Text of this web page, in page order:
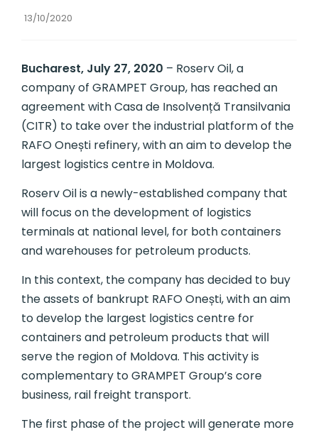
13/10/2020
Bucharest, July 27, 2020 – Roserv Oil, a
company of GRAMPET Group, has reached an
agreement with Casa de Insolvență Transilvania
(CITR) to take over the industrial platform of the
RAFO Onești refinery, with an aim to develop the
largest logistics centre in Moldova.
Roserv Oil is a newly-established company that
will focus on the development of logistics
terminals at national level, for both containers
and warehouses for petroleum products.
In this context, the company has decided to buy
the assets of bankrupt RAFO Onești, with an aim
to develop the largest logistics centre for
containers and petroleum products that will
serve the region of Moldova. This activity is
complementary to GRAMPET Group’s core
business, rail freight transport.
The first phase of the project will generate more